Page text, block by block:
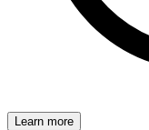
Learn more